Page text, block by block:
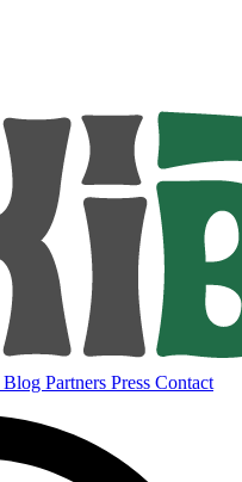
Blog Partners Press Contact